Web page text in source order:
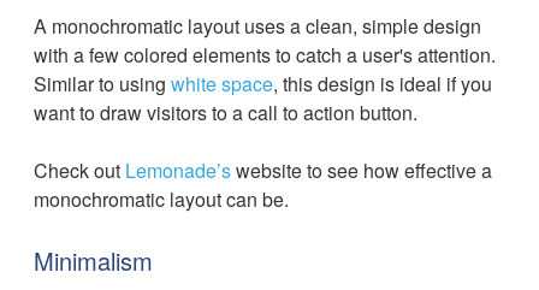
A monochromatic layout uses a clean, simple design
with a few colored elements to catch a user's attention.
Similar to using white space, this design is ideal if you
want to draw visitors to a call to action button.
Check out Lemonade’swebsite to see how effective a
monochromatic layout can be.
Minimalism